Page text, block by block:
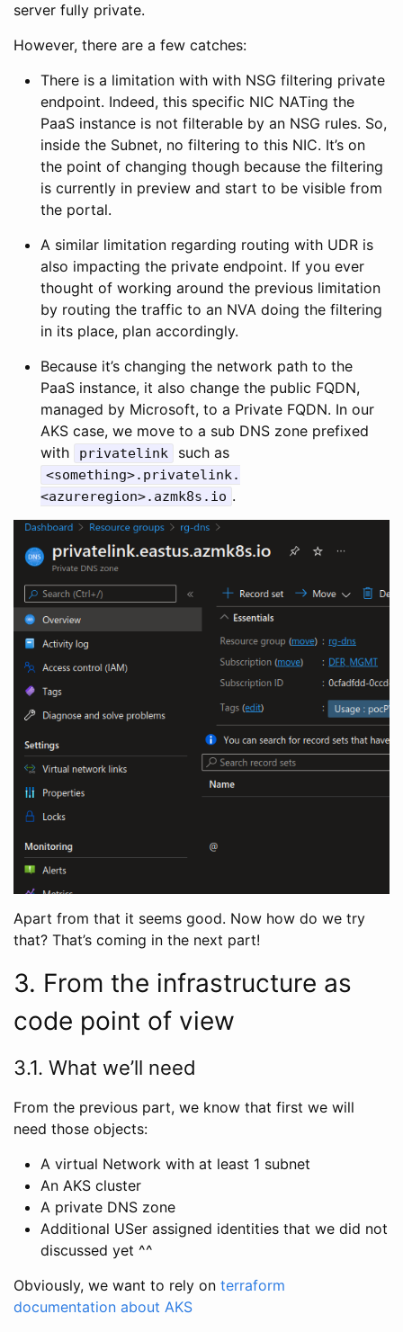
server fully private.
However, there are a few catches:
There is a limitation with with NSG filtering private
endpoint. Indeed, this specific NIC NATing the
PaaS instance is not filterable by an NSG rules. So,
inside the Subnet, no filtering to this NIC. It’s on
the point of changing though because the filtering
is currently in preview and start to be visible from
the portal.
A similar limitation regarding routing with UDR is
also impacting the private endpoint. If you ever
thought of working around the previous limitation
by routing the traffic to an NVA doing the filtering
in its place, plan accordingly.
Because it’s changing the network path to the
PaaS instance, it also change the public FQDN,
managed by Microsoft, to a Private FQDN. In our
AKS case, we move to a sub DNS zone prefixed
with
privatelink such as
<something>.privatelink.
<azureregion>.azmk8s.io .
Apart from that it seems good. Now how do we try
that? That’s coming in the next part!
3. From the infrastructure as
code point of view
3.1. What we’ll need
From the previous part, we know that first we will
need those objects:
A virtual Network with at least 1 subnet
An AKS cluster
A private DNS zone
Additional USer assigned identities that we did not
discussed yet ^^
Obviously, we want to rely on terraform
documentation about AKS